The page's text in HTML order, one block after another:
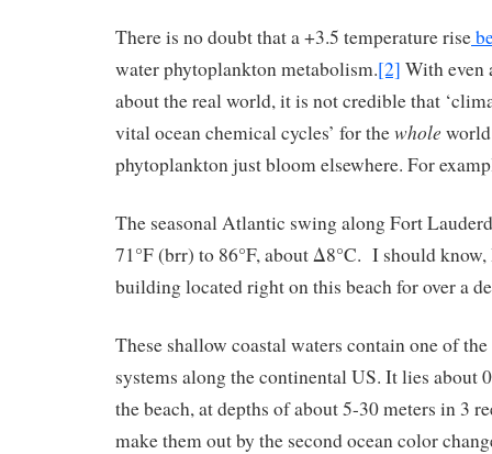
There is no doubt that a +3.5 temperature rise
water phytoplankton metabolism.[2] With even
about the real world, it is not credible that
vital ocean chemical cycles’ for thewhole
phytoplankton just bloom elsewhere. For
The seasonal Atlantic swing along Fort
71°F (brr) to 86°F, about Δ8°C. I should know,
building located right on this beach for over a
These shallow coastal waters contain one of
systems along the continental US. It lies about
the beach, at depths of about 5-30 meters in 3
make them out by the second ocean color